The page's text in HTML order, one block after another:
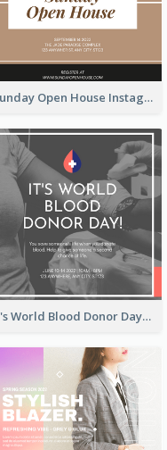
Sunday Open House Instagram Post
It's World Blood Donor Day Photo Instagram Post